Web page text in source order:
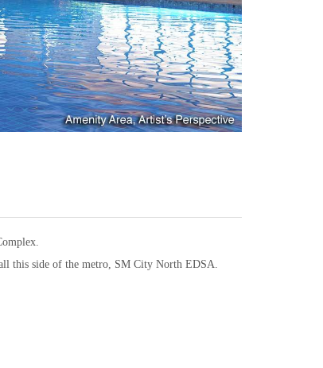
this side of the metro, SM City North EDSA.